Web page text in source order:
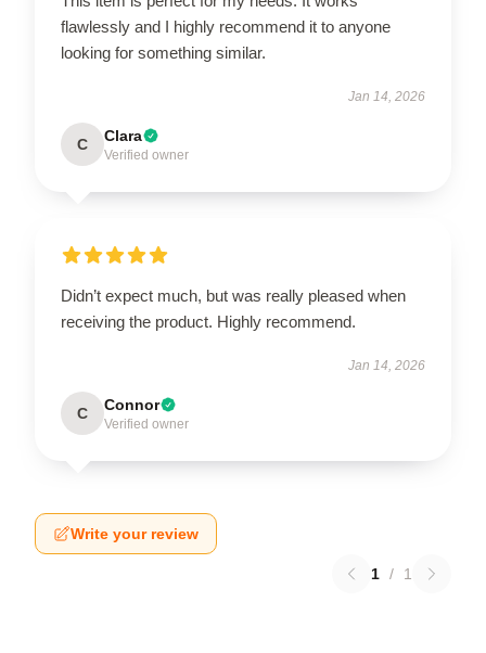
flawlessly and I highly recommend it to anyone
looking for something similar.
Jan 14, 2026
C Clara
Verified owner
Didn’t expect much, but was really pleased when
receiving the product. Highly recommend.
Jan 14, 2026
C Connor
Verified owner
Write your review
1 / 1